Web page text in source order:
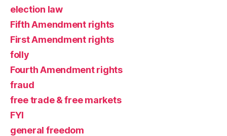
election law
Fifth Amendment rights
First Amendment rights
folly
Fourth Amendment rights
fraud
free trade & free markets
FYI
general freedom